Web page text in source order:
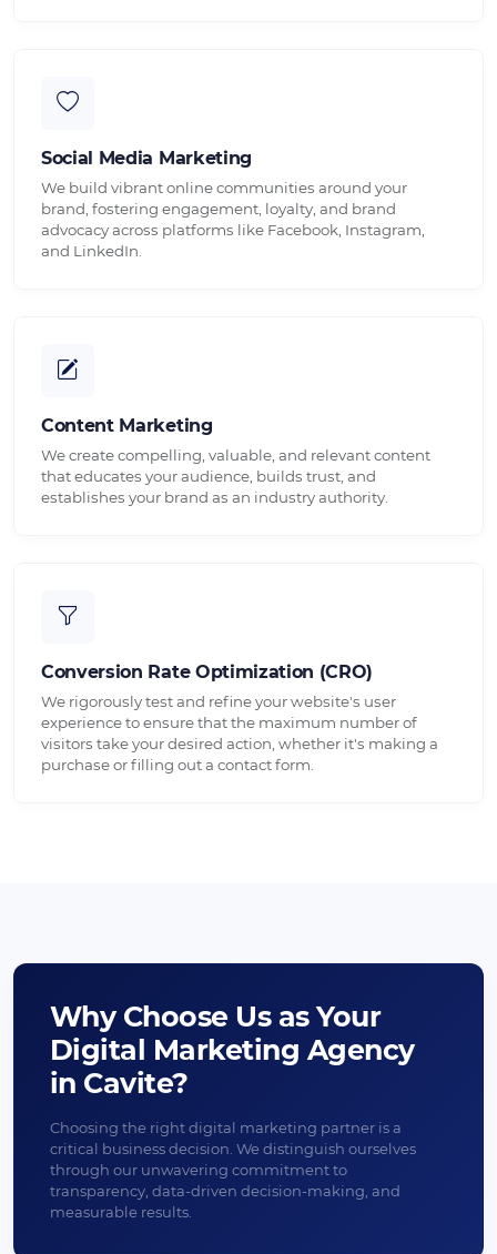
Social Media Marketing
We build vibrant online communities around your
brand, fostering engagement, loyalty, and brand
advocacy across platforms like Facebook, Instagram,
and LinkedIn.
Content Marketing
We create compelling, valuable, and relevant content
that educates your audience, builds trust, and
establishes your brand as an industry authority.
Conversion Rate Optimization (CRO)
We rigorously test and refine your website's user
experience to ensure that the maximum number of
visitors take your desired action, whether it's making a
purchase or filling out a contact form.
Why Choose Us as Your
Digital Marketing Agency
in Cavite?
Choosing the right digital marketing partner is a
critical business decision. We distinguish ourselves
through our unwavering commitment to
transparency, data-driven decision-making, and
measurable results.